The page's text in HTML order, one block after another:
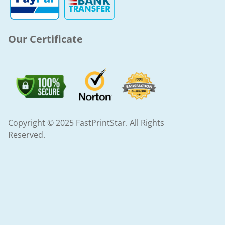
-
f
m
Our Certificate
Copyright © 2025 FastPrintStar. All Rights
Reserved.